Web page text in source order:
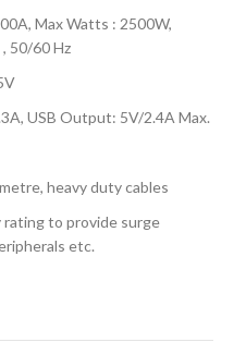
Max Watts : 2500W,
50/60 Hz
USB Output: 5V/2.4A Max.
heavy duty cables
rating to provide surge
etc.